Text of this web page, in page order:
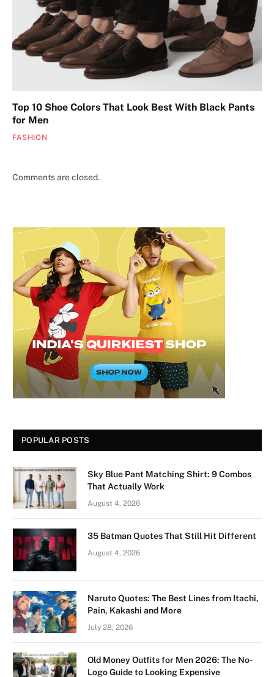
Top 10 Shoe Colors That Look Best With Black Pants
for Men
FASHION
Comments are closed.
POPULAR POSTS
Sky Blue Pant Matching Shirt: 9 Combos
That Actually Work
August 4, 2026
35 Batman Quotes That Still Hit Different
August 4, 2026
Naruto Quotes: The Best Lines from Itachi,
Pain, Kakashi and More
July 28, 2026
Old Money Outfits for Men 2026: The No-
Logo Guide to Looking Expensive